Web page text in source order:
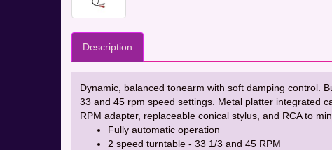
Description
Dynamic, balanced tonearm with soft damping control.
33 and 45 rpm speed settings. Metal platter integrated
RPM adapter, replaceable conical stylus, and RCA to
Fully automatic operation
2 speed turntable - 33 1/3 and 45 RPM